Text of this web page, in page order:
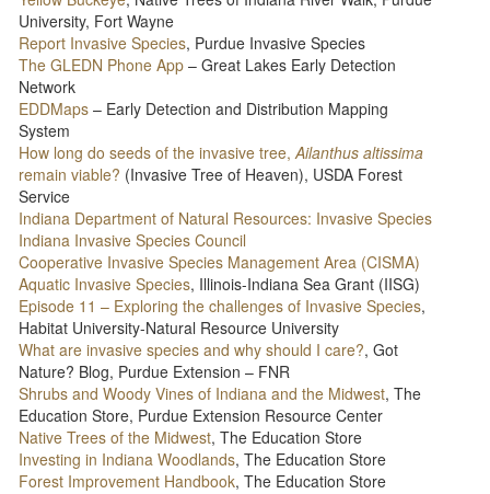
University, Fort Wayne
Report Invasive Species, Purdue Invasive Species
The GLEDN Phone App – Great Lakes Early Detection
Network
EDDMaps – Early Detection and Distribution Mapping
System
How long do seeds of the invasive tree,Ailanthus altissima
remain viable? (Invasive Tree of Heaven), USDA Forest
Service
Indiana Department of Natural Resources: Invasive Species
Indiana Invasive Species Council
Cooperative Invasive Species Management Area (CISMA)
Aquatic Invasive Species, Illinois-Indiana Sea Grant (IISG)
Episode 11 – Exploring the challenges of Invasive Species,
Habitat University-Natural Resource University
What are invasive species and why should I care?, Got
Nature? Blog, Purdue Extension – FNR
Shrubs and Woody Vines of Indiana and the Midwest, The
Education Store, Purdue Extension Resource Center
Native Trees of the Midwest, The Education Store
Investing in Indiana Woodlands, The Education Store
Forest Improvement Handbook, The Education Store